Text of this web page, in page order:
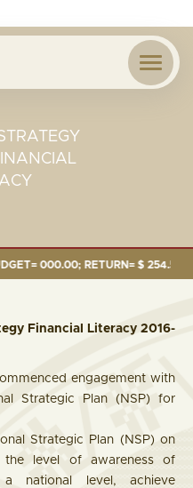
000.00; RETURN= $ 254.51
Financial Literacy 2016-
engagement with
Strategic Plan (NSP) for
Strategic Plan (NSP) on
the level of awareness of
national level, achieve